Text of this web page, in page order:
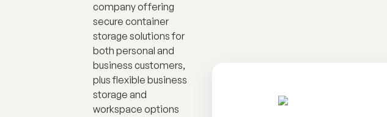
company offering
secure container
storage solutions for
both personal and
business customers,
plus flexible business
storage and
workspace options